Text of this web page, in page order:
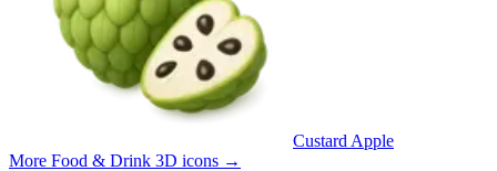
Custard Apple
More Food & Drink 3D icons →